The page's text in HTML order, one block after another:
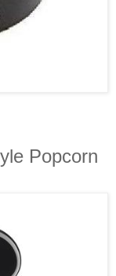
Popcorn